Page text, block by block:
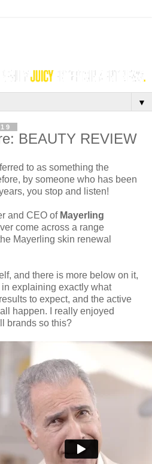
▼
BEAUTY REVIEW
to as something the
by someone who has been
you stop and listen!
and CEO of Mayerling
come across a range
Mayerling skin renewal
and there is more below on it,
explaining exactly what
to expect, and the active
happen. I really enjoyed
brands so this?